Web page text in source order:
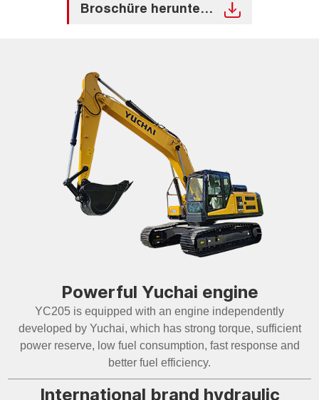
Broschüre herunterladen
Powerful Yuchai engine
YC205 is equipped with an engine independently
developed by Yuchai, which has strong torque, sufficient
power reserve, low fuel consumption, fast response and
better fuel efficiency.
International brand hydraulic